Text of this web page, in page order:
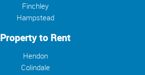
Finchley
Hampstead
Property to Rent
Hendon
Colindale